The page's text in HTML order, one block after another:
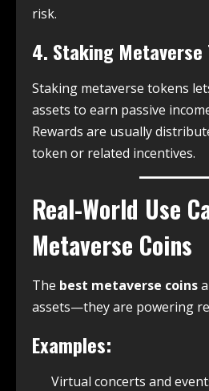
risk.
4. Staking Metaverse
Staking metaverse tokens
assets to earn passive
Rewards are usually
token or related incentives.
Real-World Use
Metaverse Coins
The best metaverse coins
assets—they are powering
Examples:
Virtual concerts and